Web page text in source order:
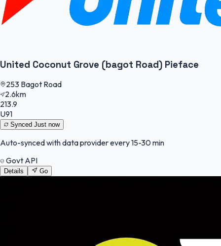
United Coconut Grove (bagot Road) Pieface
253 Bagot Road
2.6km
213.9
U91
Synced Just now
Auto-synced with data provider every 15-30 min
Govt API
Details Go